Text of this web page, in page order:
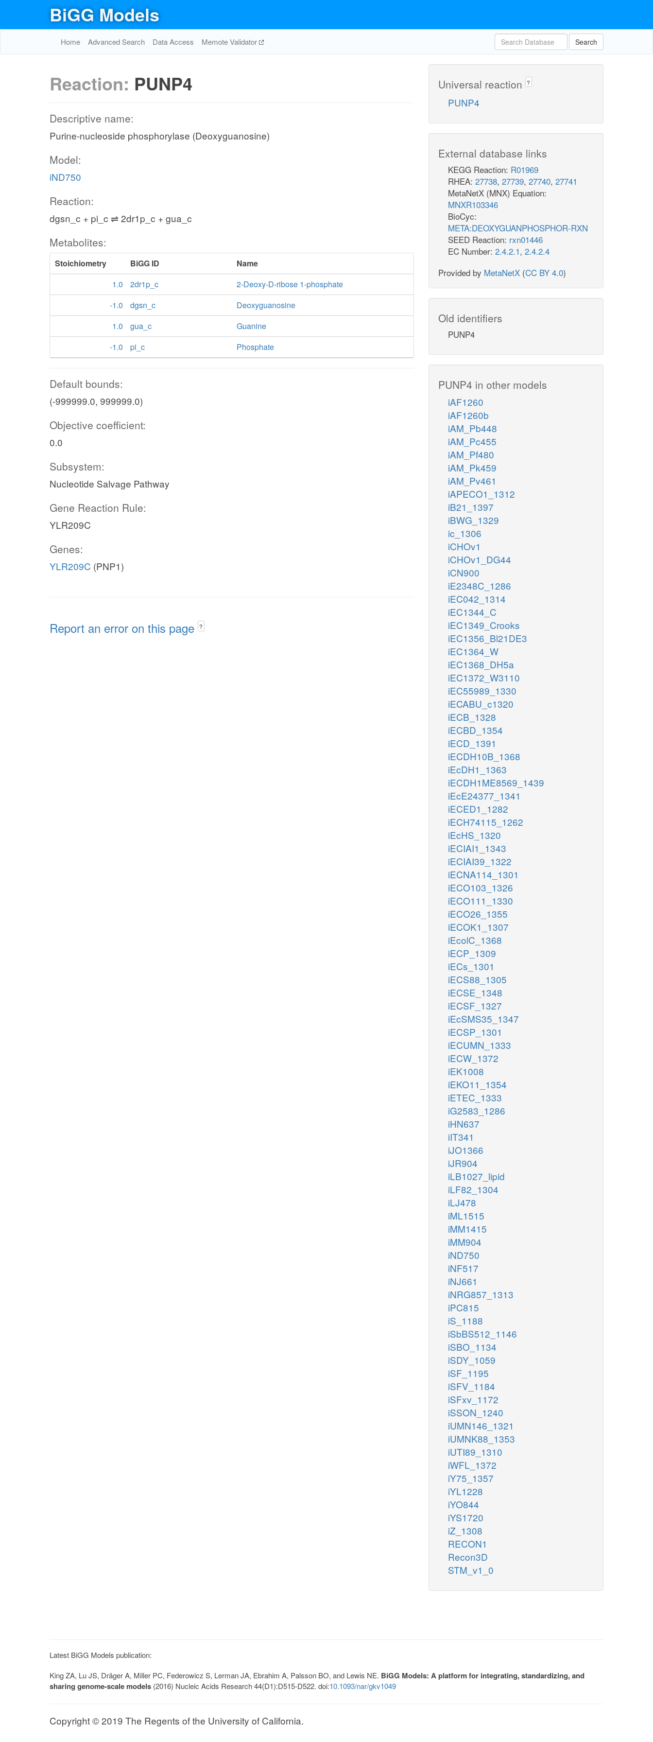
BiGG Models
Home Advanced Search Data Access Memote Validator Search
Reaction: PUNP4
Descriptive name:
Purine-nucleoside phosphorylase (Deoxyguanosine)
Model:
iND750
Reaction:
dgsn_c + pi_c ⇌ 2dr1p_c + gua_c
Metabolites:
Stoichiometry BiGG ID
Name
1.0
2dr1p_c
2-Deoxy-D-ribose 1-phosphate
-1.0
dgsn_c
Deoxyguanosine
1.0
gua_c
Guanine
-1.0
pi_c Phosphate
Default bounds:
(-999999.0, 999999.0)
Objective coefficient:
0.0
Subsystem:
Nucleotide Salvage Pathway
Gene Reaction Rule:
YLR209C
Genes:
YLR209C (PNP1)
Report an error on this page ?
Universal reaction ?
PUNP4
External database links
KEGG Reaction: R01969
RHEA: 27738, 27739, 27740, 27741
MetaNetX (MNX) Equation:
MNXR103346
BioCyc:
META:DEOXYGUANPHOSPHOR-RXN
SEED Reaction: rxn01446
EC Number: 2.4.2.1, 2.4.2.4
Provided by MetaNetX (CC BY 4.0)
Old identifiers
PUNP4
PUNP4 in other models
iAF1260
iAF1260b
iAM_Pb448
iAM_Pc455
iAM_Pf480
iAM_Pk459
iAM_Pv461
iAPECO1_1312
iB21_1397
iBWG_1329
ic_1306
iCHOv1
iCHOv1_DG44
iCN900
iE2348C_1286
iEC042_1314
iEC1344_C
iEC1349_Crooks
iEC1356_Bl21DE3
iEC1364_W
iEC1368_DH5a
iEC1372_W3110
iEC55989_1330
iECABU_c1320
iECB_1328
iECBD_1354
iECD_1391
iECDH10B_1368
iEcDH1_1363
iECDH1ME8569_1439
iEcE24377_1341
iECED1_1282
iECH74115_1262
iEcHS_1320
iECIAI1_1343
iECIAI39_1322
iECNA114_1301
iECO103_1326
iECO111_1330
iECO26_1355
iECOK1_1307
iEcolC_1368
iECP_1309
iECs_1301
iECS88_1305
iECSE_1348
iECSF_1327
iEcSMS35_1347
iECSP_1301
iECUMN_1333
iECW_1372
iEK1008
iEKO11_1354
iETEC_1333
iG2583_1286
iHN637
iIT341
iJO1366
iJR904
iLB1027_lipid
iLF82_1304
iLJ478
iML1515
iMM1415
iMM904
iND750
iNF517
iNJ661
iNRG857_1313
iPC815
iS_1188
iSbBS512_1146
iSBO_1134
iSDY_1059
iSF_1195
iSFV_1184
iSFxv_1172
iSSON_1240
iUMN146_1321
iUMNK88_1353
iUTI89_1310
iWFL_1372
iY75_1357
iYL1228
iYO844
iYS1720
iZ_1308
RECON1
Recon3D
STM_v1_0
Latest BiGG Models publication:
King ZA, Lu JS, Dräger A, Miller PC, Federowicz S, Lerman JA, Ebrahim A, Palsson BO, and Lewis NE. BiGG Models: A platform for integrating, standardizing, and
sharing genome-scale models (2016) Nucleic Acids Research 44(D1):D515-D522. doi:10.1093/nar/gkv1049
Copyright © 2019 The Regents of the University of California.